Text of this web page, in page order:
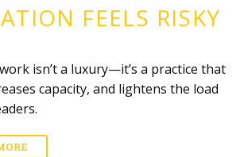
FEELS RISKY
isn’t a luxury—it’s a practice that
capacity, and lightens the load